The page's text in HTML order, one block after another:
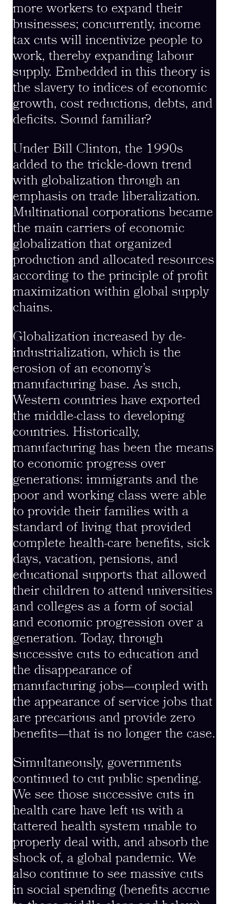
more workers to expand their
businesses; concurrently, income
tax cuts will incentivize people to
work, thereby expanding labour
supply. Embedded in this theory is
the slavery to indices of economic
growth, cost reductions, debts, and
deficits. Sound familiar?
Under Bill Clinton, the 1990s
added to the trickle-down trend
with globalization through an
emphasis on trade liberalization.
Multinational corporations became
the main carriers of economic
globalization that organized
production and allocated resources
according to the principle of profit
maximization within global supply
chains.
Globalization increased by de-
industrialization, which is the
erosion of an economy’s
manufacturing base. As such,
Western countries have exported
the middle-class to developing
countries. Historically,
manufacturing has been the means
to economic progress over
generations: immigrants and the
poor and working class were able
to provide their families with a
standard of living that provided
complete health-care benefits, sick
days, vacation, pensions, and
educational supports that allowed
their children to attend universities
and colleges as a form of social
and economic progression over a
generation. Today, through
successive cuts to education and
the disappearance of
manufacturing jobs—coupled with
the appearance of service jobs that
are precarious and provide zero
benefits—that is no longer the case.
Simultaneously, governments
continued to cut public spending.
We see those successive cuts in
health care have left us with a
tattered health system unable to
properly deal with, and absorb the
shock of, a global pandemic. We
also continue to see massive cuts
in social spending (benefits accrue